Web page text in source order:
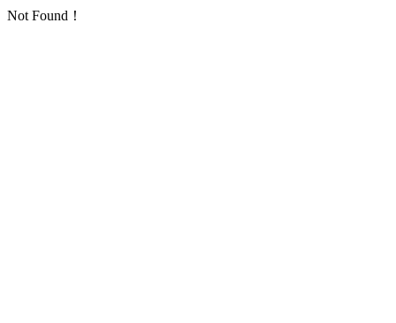
Not Found！